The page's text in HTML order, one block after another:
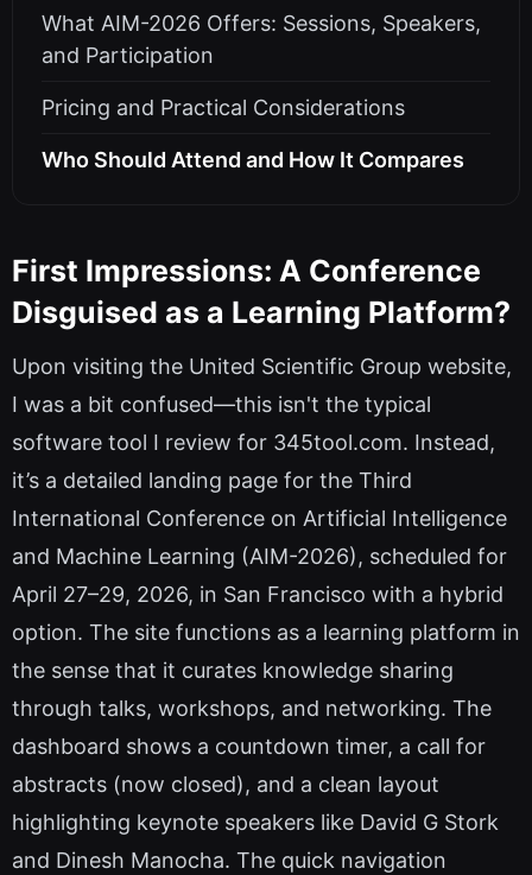
What AIM-2026 Offers: Sessions, Speakers,
and Participation
Pricing and Practical Considerations
Who Should Attend and How It Compares
First Impressions: A Conference
Disguised as a Learning Platform?
Upon visiting the United Scientific Group website,
I was a bit confused—this isn't the typical
software tool I review for 345tool.com. Instead,
it’s a detailed landing page for the Third
International Conference on Artificial Intelligence
and Machine Learning (AIM-2026), scheduled for
April 27–29, 2026, in San Francisco with a hybrid
option. The site functions as a learning platform in
the sense that it curates knowledge sharing
through talks, workshops, and networking. The
dashboard shows a countdown timer, a call for
abstracts (now closed), and a clean layout
highlighting keynote speakers like David G Stork
and Dinesh Manocha. The quick navigation